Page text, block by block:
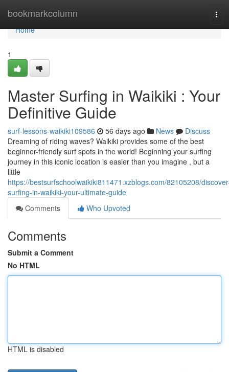
bookmarkcolumn
Home
Home
1
Master Surfing in Waikiki : Your
Definitive Guide
surf-lessons-waikiki109586 56 days ago News
Discuss
Dreaming of riding waves? Waikiki provides some of the best
beginner-friendly surf spots in the world! Beginning your surfing
journey in this iconic location is easier than you imagine , but a
little
https://bestsurfschoolwaikiki811471.xzblogs.com/82105208/
surfing-in-waikiki-your-ultimate-guide
Comments
Who Upvoted
Comments
Submit a Comment
No HTML
HTML is disabled